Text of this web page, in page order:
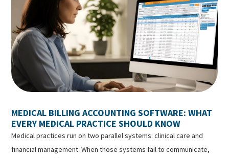
MEDICAL BILLING ACCOUNTING SOFTWARE: WHAT
EVERY MEDICAL PRACTICE SHOULD KNOW
Medical practices run on two parallel systems: clinical care and
financial management. When those systems fail to communicate,